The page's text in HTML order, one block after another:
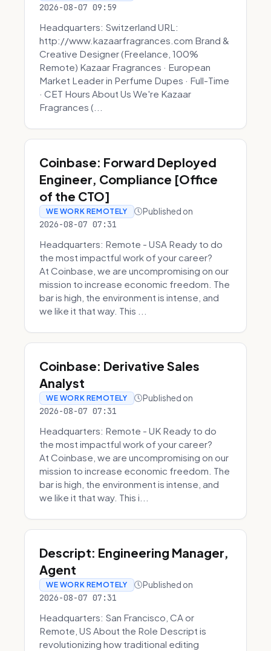
2026-08-07 09:59
Headquarters: Switzerland URL:
http://www.kazaarfragrances.com Brand &
Creative Designer (Freelance, 100%
Remote) Kazaar Fragrances · European
Market Leader in Perfume Dupes · Full-Time
· CET Hours About Us We're Kazaar
Fragrances (...
Coinbase: Forward Deployed
Engineer, Compliance [Office
of the CTO]
WE WORK REMOTELY Published on
2026-08-07 07:31
Headquarters: Remote - USA Ready to do
the most impactful work of your career?
At Coinbase, we are uncompromising on our
mission to increase economic freedom. The
bar is high, the environment is intense, and
we like it that way. This ...
Coinbase: Derivative Sales
Analyst
WE WORK REMOTELY Published on
2026-08-07 07:31
Headquarters: Remote - UK Ready to do
the most impactful work of your career?
At Coinbase, we are uncompromising on our
mission to increase economic freedom. The
bar is high, the environment is intense, and
we like it that way. This i...
Descript: Engineering Manager,
Agent
WE WORK REMOTELY Published on
2026-08-07 07:31
Headquarters: San Francisco, CA or
Remote, US About the Role Descript is
revolutionizing how traditional editing